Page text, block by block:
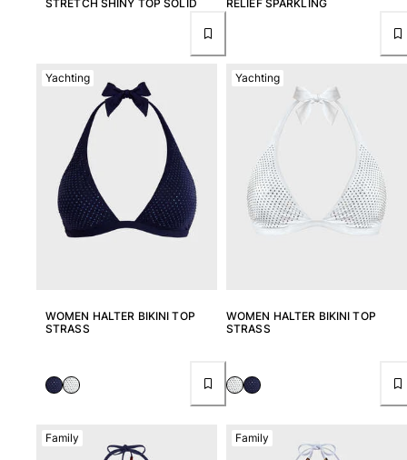
STRETCH SHINY TOP SOLID RELIEF SPARKLING
WOMEN HALTER BIKINI TOP
STRASS
Yachting
WOMEN HALTER BIKINI TOP
STRASS
Yachting
Family Family